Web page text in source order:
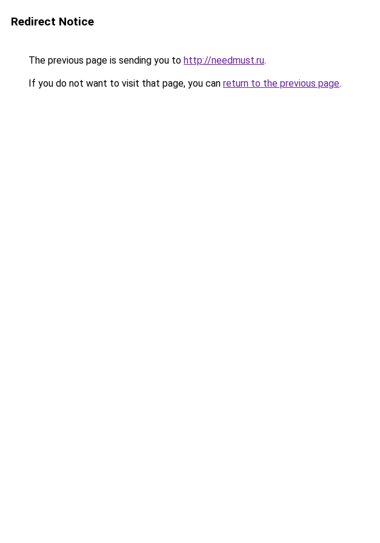
Redirect Notice
The previous page is sending you to http://needmust.ru.
If you do not want to visit that page, you can return to the previous page.